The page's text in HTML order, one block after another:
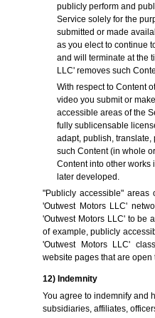
publicly perform and
Service solely for the
submitted or made
as you elect to continue
and will terminate at the
LLC' removes such
With respect to Content
video you submit or
accessible areas of the
fully sublicensable
adapt, publish,
such Content (in whole
Content into other works
later developed.
"Publicly accessible"
'Outwest Motors LLC'
'Outwest Motors LLC' to be
of example, publicly
'Outwest Motors LLC'
website pages that are
12) Indemnity
You agree to indemnify and
subsidiaries, affiliates,